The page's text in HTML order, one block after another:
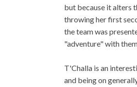
but because it alters
throwing her first
the team was
"adventure" with
T'Challa is an
and being on